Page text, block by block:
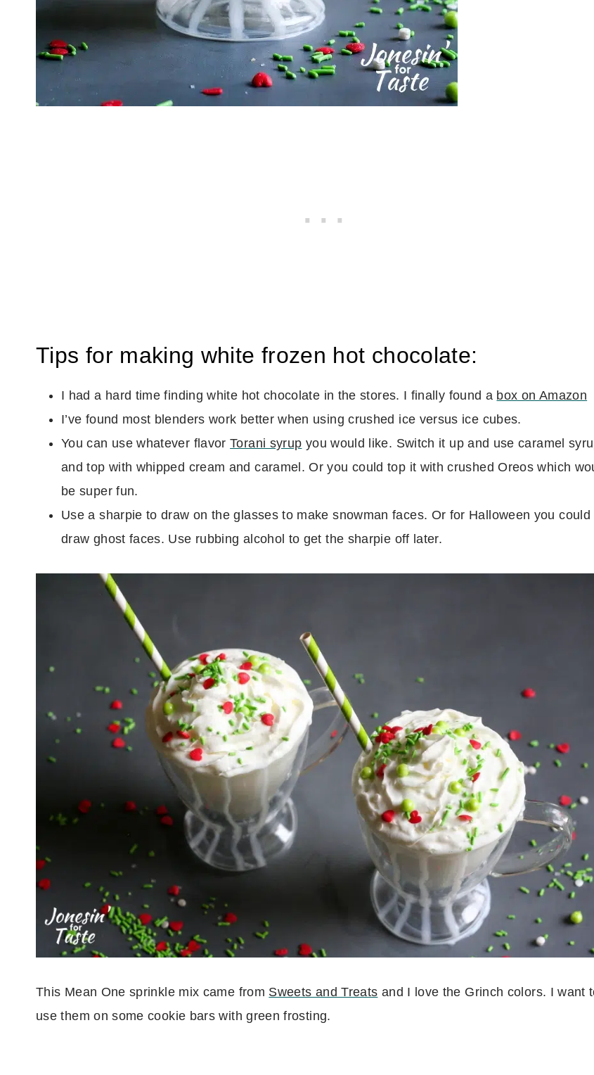
Tips for making white frozen hot chocolate:
I had a hard time finding white hot chocolate in the stores. I finally found a box on Amazon
I’ve found most blenders work better when using crushed ice versus ice cubes.
You can use whatever flavorTorani syrup you would like. Switch it up and use caramel
and top with whipped cream and caramel. Or you could top it with crushed Oreos which
be super fun.
Use a sharpie to draw on the glasses to make snowman faces. Or for Halloween you could
draw ghost faces. Use rubbing alcohol to get the sharpie off later.
This Mean One sprinkle mix came from Sweets and Treats and I love the Grinch colors. I want
use them on some cookie bars with green frosting.